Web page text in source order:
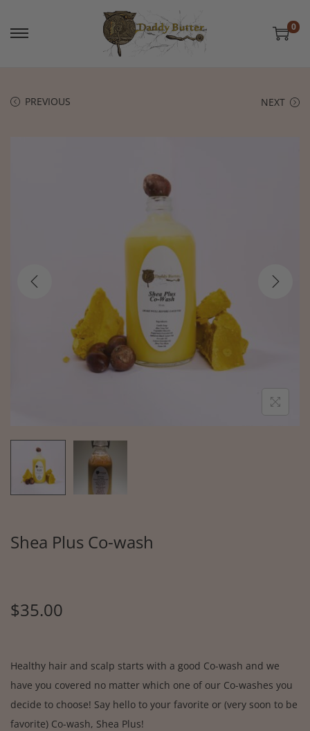
0
PREVIOUS NEXT
Shea Plus Co-wash
$35.00
Healthy hair and scalp starts with a good Co-wash and we
have you covered no matter which one of our Co-washes you
decide to choose! Say hello to your favorite or (very soon to be
favorite) Co-wash, Shea Plus!